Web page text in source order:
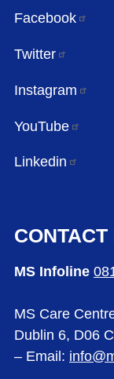
Facebook
Twitter
Instagram
YouTube
Linkedin
MS Infoline
MS Care
Dublin 6, D06
– Email: